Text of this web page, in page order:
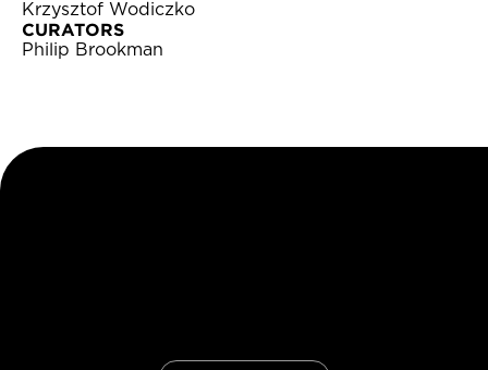
Krzysztof Wodiczko
CURATORS
Philip Brookman